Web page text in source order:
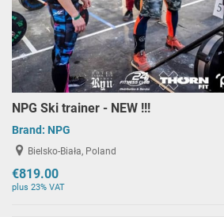
NPG Ski trainer - NEW !!!
Brand: NPG
Bielsko-Biała, Poland
€819.00
plus 23% VAT